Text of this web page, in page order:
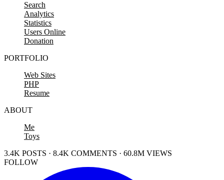
Search
Analytics
Statistics
Users Online
Donation
PORTFOLIO
Web Sites
PHP
Resume
ABOUT
Me
Toys
3.4K POSTS · 8.4K COMMENTS · 60.8M VIEWS
FOLLOW